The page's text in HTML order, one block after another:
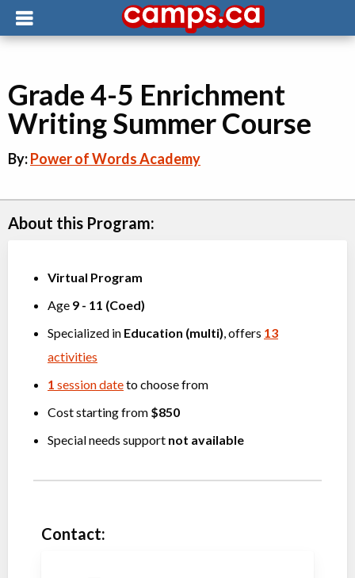
Grade 4-5 Enrichment
Writing Summer Course
By:Power of Words Academy
About this Program:
Virtual Program
Age 9 - 11 (Coed)
Specialized in Education (multi) , offers 13
activities
1 session dateto choose from
Cost starting from $850
Special needs support not available
Contact: